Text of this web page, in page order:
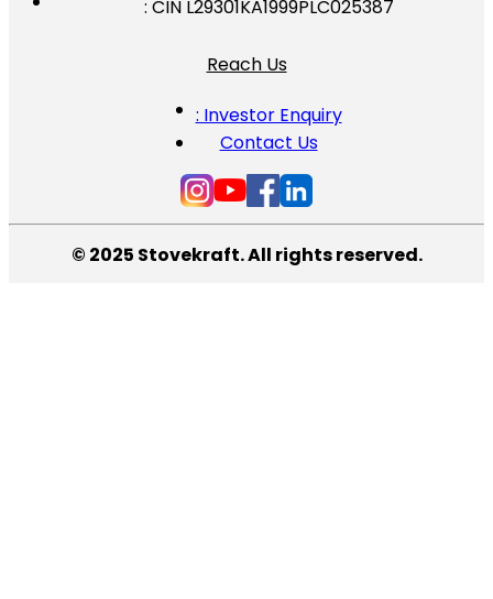
: CIN L29301KA1999PLC025387
Reach Us
: Investor Enquiry
Contact Us
© 2025 Stovekraft. All rights reserved.